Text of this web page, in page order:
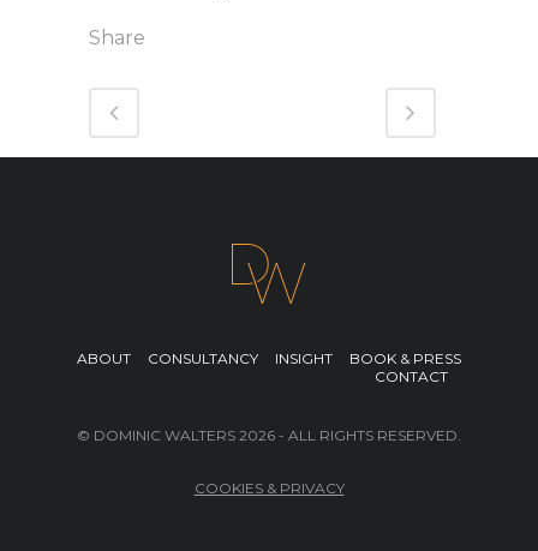
Share
ABOUT CONSULTANCY INSIGHT
BOOK & PRESS
CONTACT
© DOMINIC WALTERS 2026 - ALL RIGHTS RESERVED.
COOKIES & PRIVACY